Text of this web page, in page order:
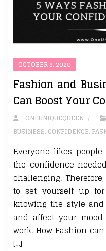
OCTOBER 8, 2020
Fashion and
Can Boost Your
ONEUNIQUEQUEEN
BUSINESS, CONFIDENCE,
Everyone likes
the confidence
challenging.
to set yourself up
knowing the style
and affect your
work. How Fashion
[…]